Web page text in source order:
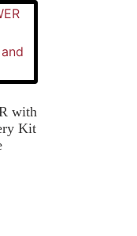
with
Kit